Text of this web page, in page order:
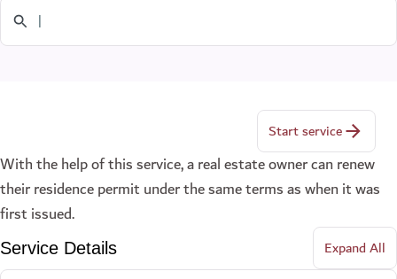
Start service
With the help of this service, a real estate owner can renew
their residence permit under the same terms as when it was
first issued.
Service Details
Expand All